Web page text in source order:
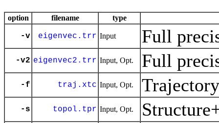
option filename type
-v eigenvec.trr Input Full
-v2 eigenvec2.trr Input, Opt. Full
-f traj.xtc Input, Opt.
-s topol.tpr Input, Opt.